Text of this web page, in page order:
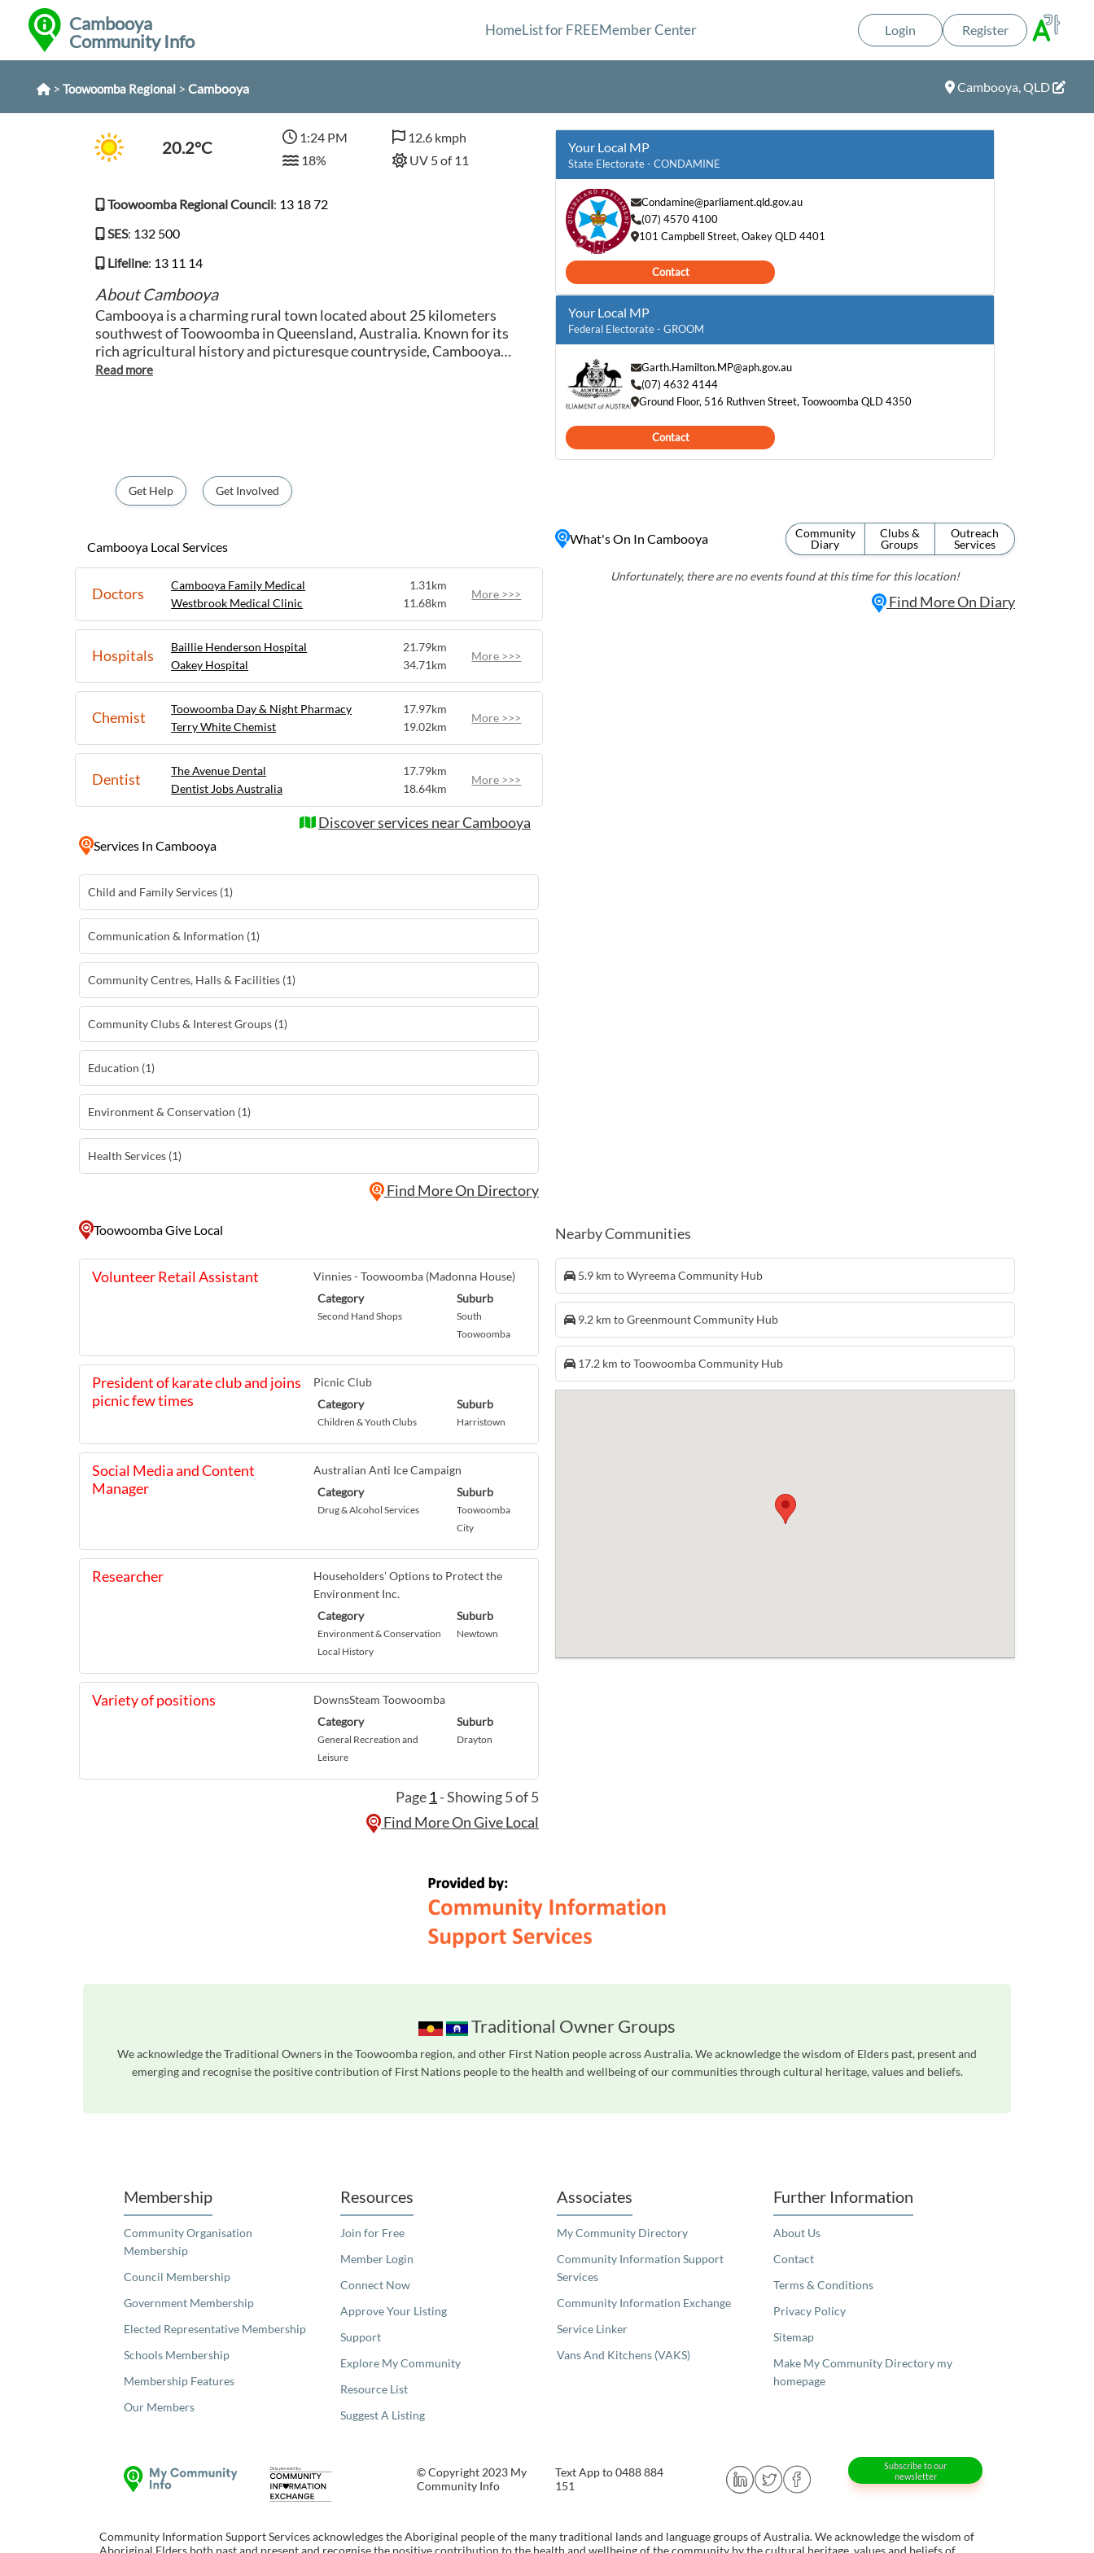
Cambooya
Community Info
HomeList for FREEMember Center Login Register
> Toowoomba Regional> Cambooya Cambooya, QLD
20.2°C
1:24 PM
18%
12.6 kmph
UV 5 of 11
Toowoomba Regional Council: 13 18 72
SES: 132 500
Lifeline: 13 11 14
About Cambooya
Cambooya is a charming rural town located about 25 kilometers
southwest of Toowoomba in Queensland, Australia. Known for its
rich agricultural history and picturesque countryside, Cambooya
offers a peaceful and relaxed lifestyle for residents and visitors alike.
serenity and urban convenience.
Your Local MP
State Electorate - CONDAMINE
Condamine@parliament.qld.gov.au
(07) 4570 4100
101 Campbell Street, Oakey QLD 4401
Contact
Your Local MP
Federal Electorate - GROOM
Garth.Hamilton.MP@aph.gov.au
(07) 4632 4144
Ground Floor, 516 Ruthven Street, Toowoomba QLD 4350
Contact
Get Help Get Involved
Cambooya Local Services
Doctors Cambooya Family Medical
1.31km
Westbrook Medical Clinic
11.68km
More >>>
Hospitals Baillie Henderson Hospital
21.79km
Oakey Hospital
34.71km
More >>>
Chemist Toowoomba Day & Night Pharmacy
17.97km
Terry White Chemist
19.02km
More >>>
Dentist The Avenue Dental
17.79km
Dentist Jobs Australia
18.64km
More >>>
Discover services near Cambooya
ServicesIn Cambooya
Child and Family Services (1)
Communication & Information (1)
Community Centres, Halls & Facilities (1)
Community Clubs & Interest Groups (1)
Education (1)
Environment & Conservation (1)
Health Services (1)
Find More On Directory
What's On In Cambooya
Community
Diary
Clubs &
Groups
Outreach
Services
Unfortunately, there are no events found at this time for this location!
Find More On Diary
Toowoomba Give Local
Volunteer Retail Assistant
Vinnies - Toowoomba (Madonna House)
Category
Second Hand Shops
Suburb
South
Toowoomba
President of karate club and joins
picnic few times
Picnic Club
Category
Children & Youth Clubs
Suburb
Harristown
Social Media and Content
Manager
Australian Anti Ice Campaign
Category
Drug & Alcohol Services
Suburb
Toowoomba
City
Researcher
Householders' Options to Protect the
Environment Inc.
Category
Environment & Conservation
Local History
Suburb
Newtown
Variety of positions
DownsSteam Toowoomba
Category
General Recreation and
Leisure
Suburb
Drayton
Page 1- Showing 5 of 5
Find More On Give Local
Nearby Communities
5.9 km to Wyreema Community Hub
9.2 km to Greenmount Community Hub
17.2 km to Toowoomba Community Hub
Traditional Owner Groups
We acknowledge the Traditional Owners in the Toowoomba region, and other First Nation people across Australia. We acknowledge the wisdom of Elders past, present and
emerging and recognise the positive contribution of First Nations people to the health and wellbeing of our communities through cultural heritage, values and beliefs.
Membership
Community Organisation
Membership
Council Membership
Government Membership
Elected Representative Membership
Schools Membership
Membership Features
Our Members
Resources
Join for Free
Member Login
Connect Now
Approve Your Listing
Support
Explore My Community
Resource List
Suggest A Listing
Associates
My Community Directory
Community Information Support
Services
Community Information Exchange
Service Linker
Vans And Kitchens (VAKS)
Further Information
About Us
Contact
Terms & Conditions
Privacy Policy
Sitemap
Make My Community Directory my
homepage
© Copyright 2023 My
Community Info
Text App to 0488 884
151
Subscribe to our
newsletter
Community Information Support Services acknowledges the Aboriginal people of the many traditional lands and language groups of Australia. We acknowledge the wisdom of